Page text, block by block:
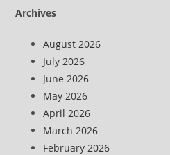
Archives
August 2026
July 2026
June 2026
May 2026
April 2026
March 2026
February 2026